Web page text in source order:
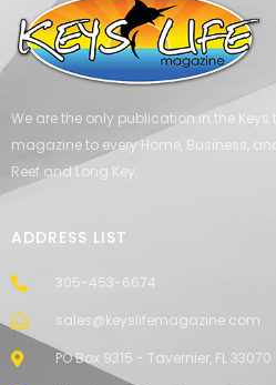
We are the only publication in the
magazine to every Home, Business,
Reef and Long Key.
ADDRESS LIST
305-453-6674
sales@keyslifemagazine.com
PO Box 9315 - Tavernier, FL 33070